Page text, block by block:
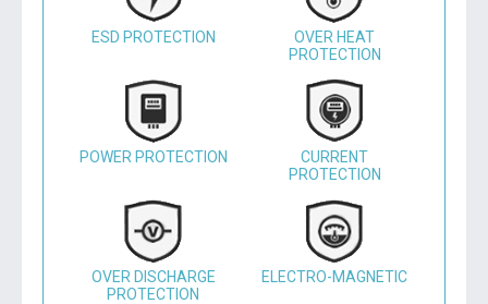
ESD PROTECTION
OVER HEAT
PROTECTION
POWER PROTECTION
CURRENT
PROTECTION
OVER DISCHARGE
PROTECTION
ELECTRO-MAGNETIC